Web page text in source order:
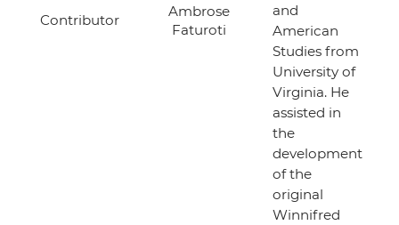
Contributor
Ambrose
Faturoti
and
American
Studies from
University of
Virginia. He
assisted in
the
development
of the
original
Winnifred